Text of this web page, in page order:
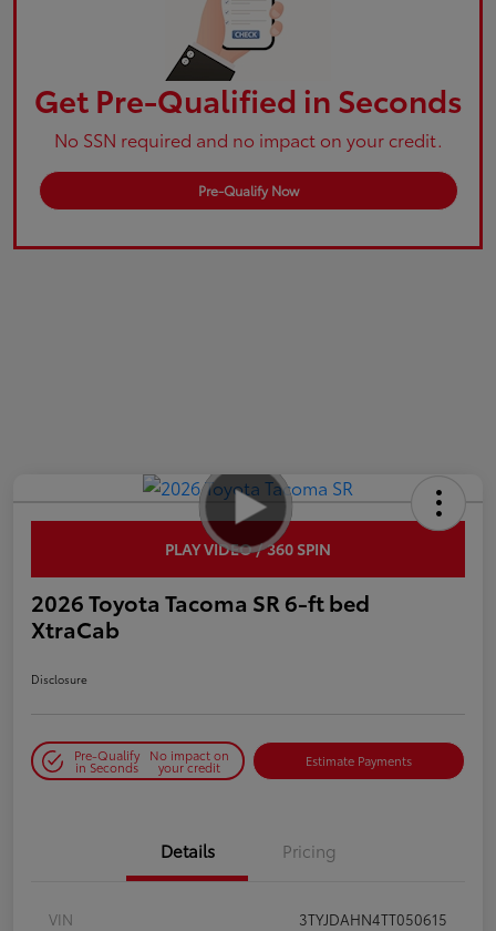
Get Pre-Qualified in Seconds
No SSN required and no impact on your credit.
Pre-Qualify Now
PLAY VIDEO / 360 SPIN
2026 Toyota Tacoma SR 6-ft bed
XtraCab
Disclosure
Pre-Qualify
in Seconds
No impact on
your credit Estimate Payments
Details Pricing
VIN
3TYJDAHN4TT050615